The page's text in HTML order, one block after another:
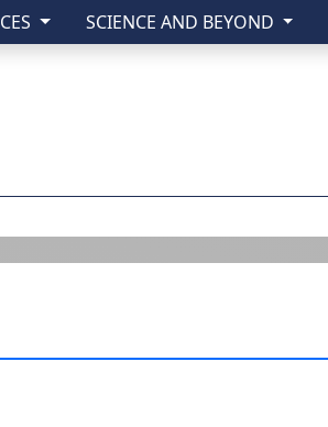
SCIENCE AND BEYOND